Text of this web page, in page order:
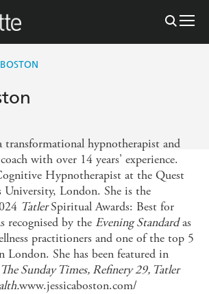
transformational hypnotherapist and
with over 14 years' experience.
Hypnotherapist at the Quest
University, London. She is the
TatlerSpiritual Awards: Best for
recognised by the Evening Standardas
practitioners and one of the top 5
London. She has been featured in
Sunday Times, Refinery 29, Tatler
www.jessicaboston.com/